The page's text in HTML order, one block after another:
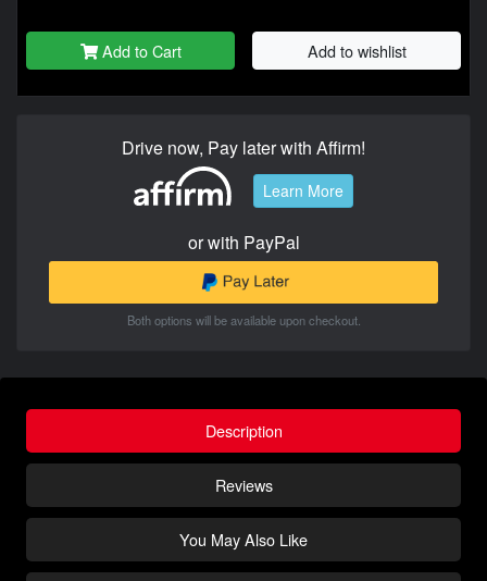
Add to Cart Add to wishlist
Drive now, Pay later with Affirm!
Learn More
or with PayPal
Both options will be available upon checkout.
Description
Reviews
You May Also Like